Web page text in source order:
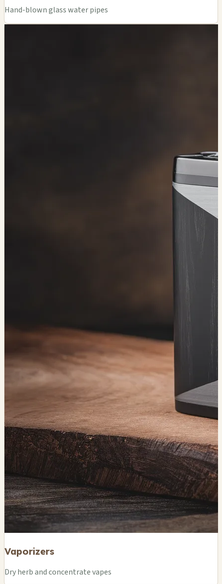
Hand-blown glass water pipes
Vaporizers
Dry herb and concentrate vapes